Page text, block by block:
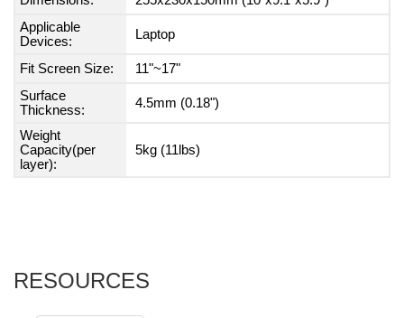
Applicable
Devices:
Laptop
Fit Screen Size:
11"~17"
Surface
Thickness:
4.5mm (0.18")
Weight
Capacity(per
layer):
5kg (11lbs)
RESOURCES